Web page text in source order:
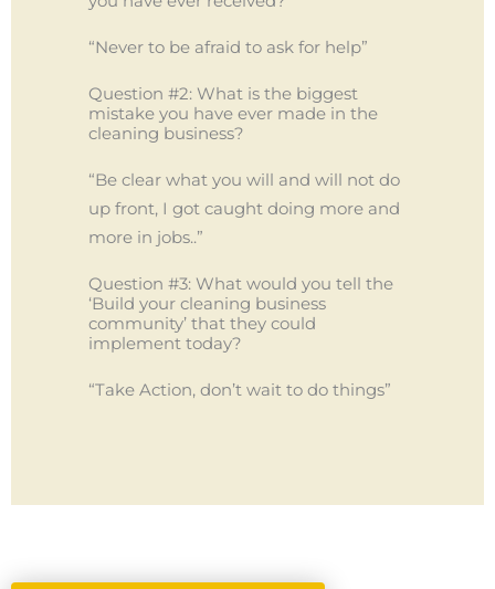
“Never to be afraid to ask for help”
Question #2: What is the biggest
mistake you have ever made in the
cleaning business?
“Be clear what you will and will not do
up front, I got caught doing more and
more in jobs..”
Question #3: What would you tell the
‘Build your cleaning business
community’ that they could
implement today?
“Take Action, don’t wait to do things”